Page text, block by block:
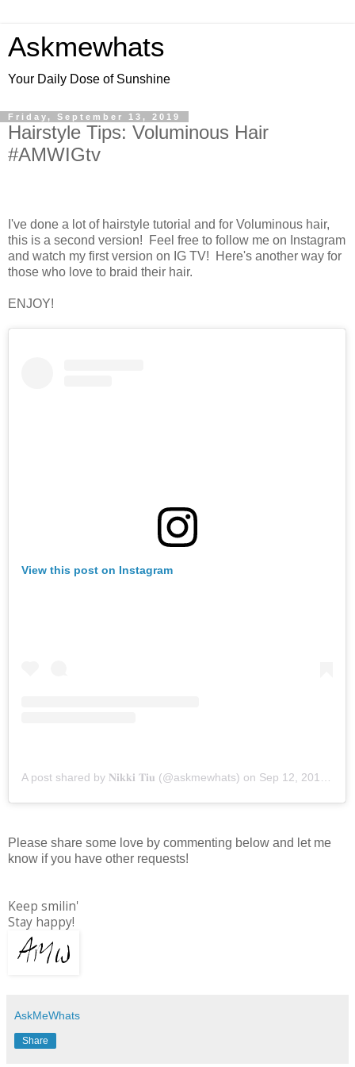
Askmewhats
Your Daily Dose of Sunshine
Friday, September 13, 2019
Hairstyle Tips: Voluminous Hair
#AMWIGtv
I've done a lot of hairstyle tutorial and for Voluminous hair,
this is a second version! Feel free to follow me on Instagram
and watch my first version on IG TV! Here's another way for
those who love to braid their hair.
ENJOY!
View this post on Instagram
A post shared by 𝐍𝐢𝐤𝐤𝐢 𝐓𝐢𝐮 (@askmewhats) on Sep 12, 2019 at 10:14pm PDT
Please share some love by commenting below and let me
know if you have other requests!
Keep smilin'
Stay happy!
AskMeWhats
Share